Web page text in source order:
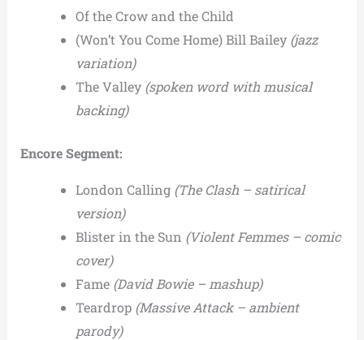
Of the Crow and the Child
(Won’t You Come Home) Bill Bailey (jazz
variation)
The Valley (spoken word with musical
backing)
Encore Segment:
London Calling (The Clash – satirical
version)
Blister in the Sun (Violent Femmes – comic
cover)
Fame (David Bowie – mashup)
Teardrop (Massive Attack – ambient
parody)